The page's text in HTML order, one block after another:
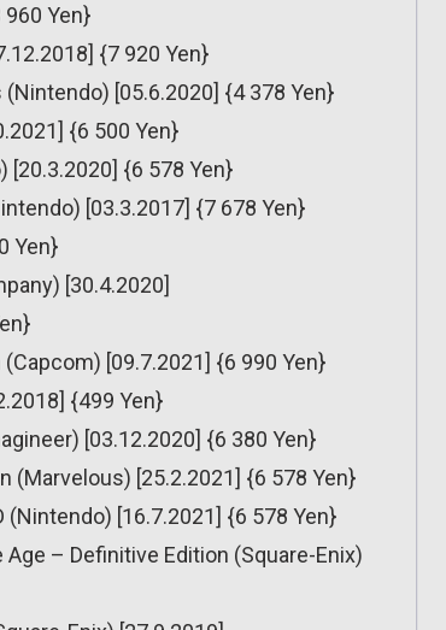
Yen}
{7 920 Yen}
[05.6.2020] {4 378 Yen}
{6 500 Yen}
{6 578 Yen}
[03.3.2017] {7 678 Yen}
Yen}
[30.4.2020]
[09.7.2021] {6 990 Yen}
{499 Yen}
[03.12.2020] {6 380 Yen}
(Marvelous) [25.2.2021] {6 578 Yen}
[16.7.2021] {6 578 Yen}
Age – Definitive Edition (Square-Enix)